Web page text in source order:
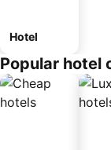
Hotel
Popular hotel